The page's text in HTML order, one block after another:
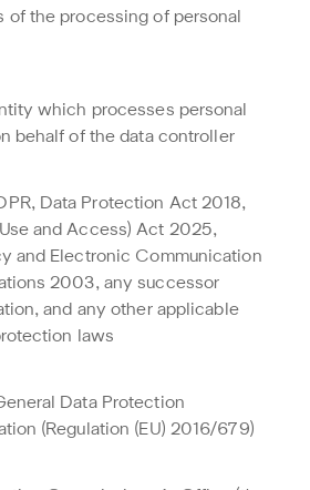
of the processing of personal
which processes personal
behalf of the data controller
Data Protection Act 2018,
and Access) Act 2025,
and Electronic Communication
2003, any successor
and any other applicable
laws
Data Protection
(Regulation (EU) 2016/679)